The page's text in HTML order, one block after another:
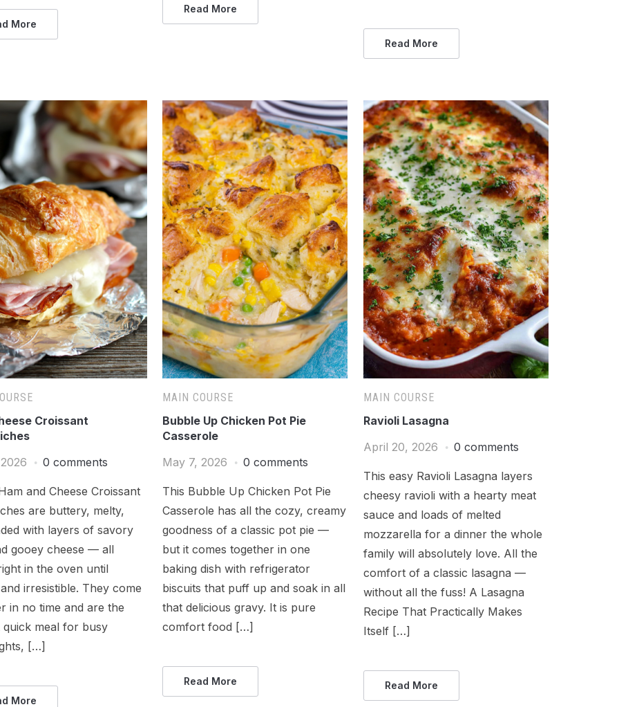
More
Read More
Read More
Croissant
0 comments
and Cheese Croissant
are buttery, melty,
with layers of savory
gooey cheese — all
in the oven until
irresistible. They come
in no time and are the
meal for busy
[…]
More
MAIN COURSE
Bubble Up Chicken Pot Pie
Casserole
May 7, 2026
0 comments
This Bubble Up Chicken Pot Pie
Casserole has all the cozy, creamy
goodness of a classic pot pie —
but it comes together in one
baking dish with refrigerator
biscuits that puff up and soak in all
that delicious gravy. It is pure
comfort food […]
Read More
MAIN COURSE
Ravioli Lasagna
April 20, 2026
0 comments
This easy Ravioli Lasagna layers
cheesy ravioli with a hearty meat
sauce and loads of melted
mozzarella for a dinner the whole
family will absolutely love. All the
comfort of a classic lasagna —
without all the fuss! A Lasagna
Recipe That Practically Makes
Itself […]
Read More